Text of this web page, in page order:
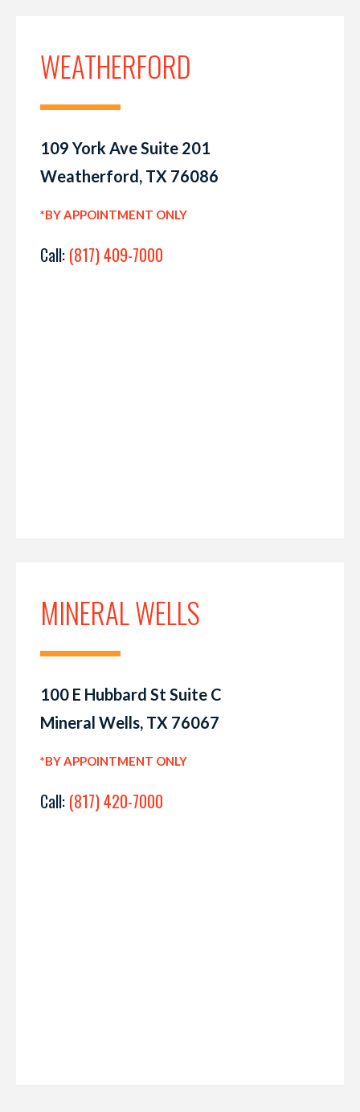
WEATHERFORD
109 York Ave Suite 201
Weatherford, TX 76086
*BY APPOINTMENT ONLY
Call: (817) 409-7000
MINERAL WELLS
100 E Hubbard St Suite C
Mineral Wells, TX 76067
*BY APPOINTMENT ONLY
Call: (817) 420-7000